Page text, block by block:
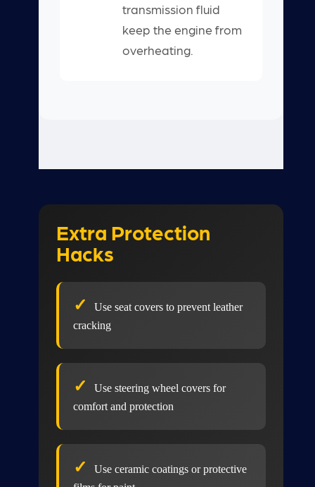
transmission fluid
keep the engine from
overheating.
Extra Protection
Hacks
Use seat covers to prevent leather
cracking
Use steering wheel covers for
comfort and protection
Use ceramic coatings or protective